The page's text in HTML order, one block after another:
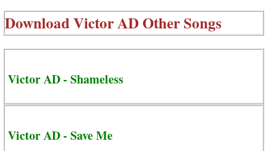
DownloadVictor AD Other Songs
Victor AD - Shameless
Victor AD - Save Me